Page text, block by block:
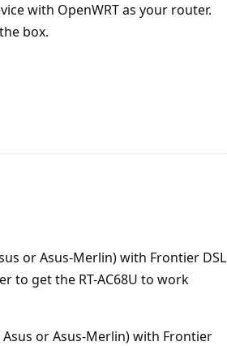
with OpenWRT as your router.
box.
or Asus-Merlin) with Frontier DSL
to get the RT-AC68U to work
or Asus-Merlin) with Frontier